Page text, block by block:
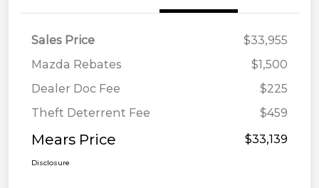
Sales Price
$33,955
Mazda Rebates
$1,500
Dealer Doc Fee
$225
Theft Deterrent Fee
$459
Mears Price $33,139
Disclosure